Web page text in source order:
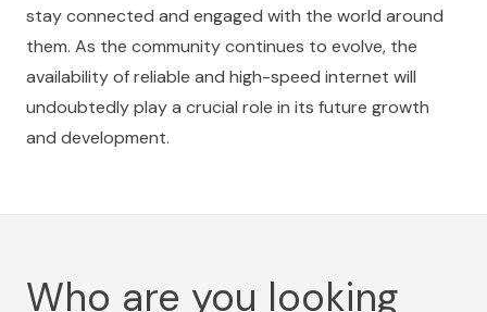
stay connected and engaged with the world around
them. As the community continues to evolve, the
availability of reliable and high-speed internet will
undoubtedly play a crucial role in its future growth
and development.
Who are you looking